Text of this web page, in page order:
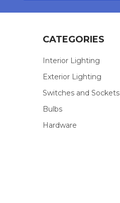
CATEGORIES
Interior Lighting
Exterior Lighting
Switches and Sockets
Bulbs
Hardware